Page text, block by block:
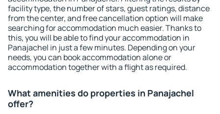
facility type, the number of stars, guest ratings, distance
from the center, and free cancellation option will make
searching for accommodation much easier. Thanks to
this, you will be able to find your accommodation in
Panajachel in just a few minutes. Depending on your
needs, you can book accommodation alone or
accommodation together with a flight as required.
What amenities do properties in Panajachel
offer?